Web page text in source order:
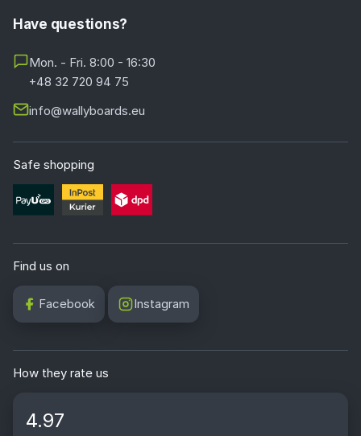
Have questions?
Mon. - Fri. 8:00 - 16:30
+48 32 720 94 75
info@wallyboards.eu
Safe shopping
Find us on
Facebook Instagram
How they rate us
4.97